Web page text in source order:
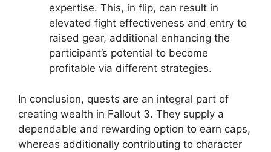
expertise. This, in flip, can result in
elevated fight effectiveness and entry to
raised gear, additional enhancing the
participant’s potential to become
profitable via different strategies.
In conclusion, quests are an integral part of
creating wealth in Fallout 3. They supply a
dependable and rewarding option to earn caps,
whereas additionally contributing to character